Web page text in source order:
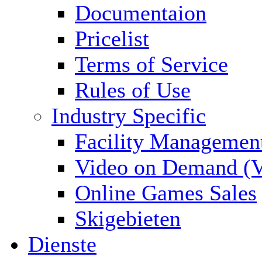
Documentaion
Pricelist
Terms of Service
Rules of Use
Industry Specific
Facility
Video on Demand
Online Games Sales
Skigebieten
Dienste